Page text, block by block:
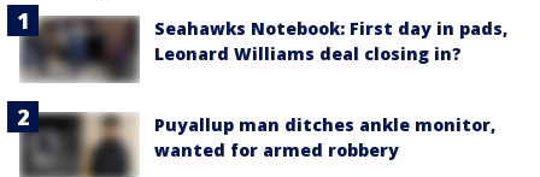
Seahawks Notebook: First day in pads,
Leonard Williams deal closing in?
Puyallup man ditches ankle monitor,
wanted for armed robbery